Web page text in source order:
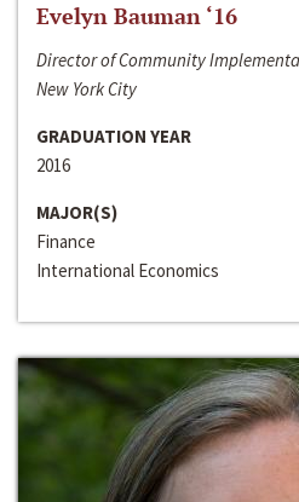
Evelyn Bauman ‘16
Director of Community
New York City
GRADUATION YEAR
2016
MAJOR(S)
Finance
International Economics